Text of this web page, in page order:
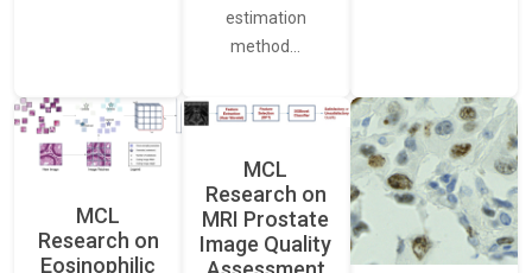
estimation
method…
MCL
Research on
Eosinophilic
MCL
Research on
MRI Prostate
Image Quality